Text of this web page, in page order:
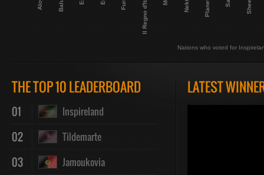
Nations who voted for
THE TOP 10 LEADERBOARD
01 Inspireland
02 Tildemarte
03 Jamoukovia
LATEST